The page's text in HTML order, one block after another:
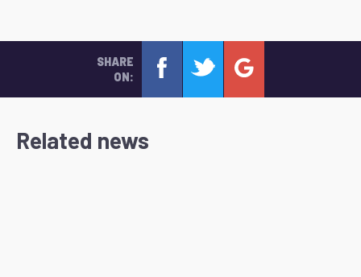
SHARE
ON:
Related news